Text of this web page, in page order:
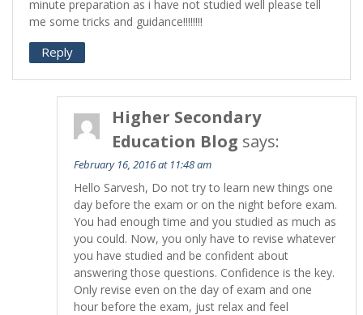
minute preparation as i have not studied well please tell
me some tricks and guidance!!!!!!!!
Reply
Higher Secondary
Education Blog says:
February 16, 2016 at 11:48 am
Hello Sarvesh, Do not try to learn new things one
day before the exam or on the night before exam.
You had enough time and you studied as much as
you could. Now, you only have to revise whatever
you have studied and be confident about
answering those questions. Confidence is the key.
Only revise even on the day of exam and one
hour before the exam, just relax and feel